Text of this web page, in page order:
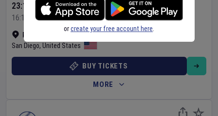
Petco Park
Show on map
San Diego, United States
23:15 Your Time
16:15 Local Time
BUY TICKETS
MORE
orcreate your free account here